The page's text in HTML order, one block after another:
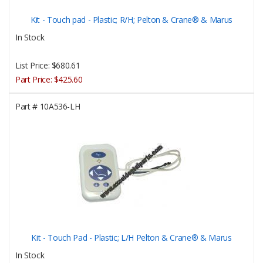
Kit - Touch pad - Plastic; R/H; Pelton & Crane® & Marus
In Stock
List Price: $680.61
Part Price: $425.60
Part #10A536-LH
Kit - Touch Pad - Plastic; L/H Pelton & Crane® & Marus
In Stock